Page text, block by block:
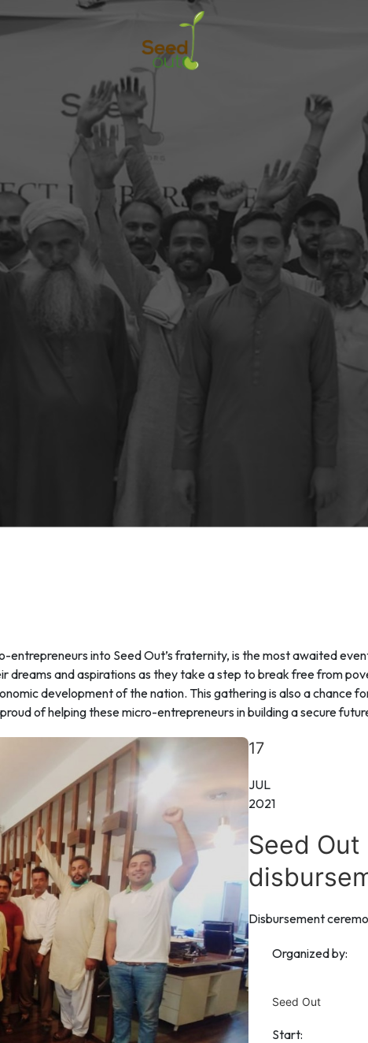
entrepreneurs into Seed Out’s fraternity, is the most awaited
dreams and aspirations as they take a step to break free from
development of the nation. This gathering is also a chance
of helping these micro-entrepreneurs in building a secure
17
JUL
2021
Seed Out
Disbursement
Organized by:
Seed Out
Start: